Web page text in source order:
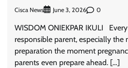
Cisca News June 3, 2026 0
WISDOM ONIEKPAR IKULI
responsible parent, especially the
preparation the moment
parents even prepare ahead. […]